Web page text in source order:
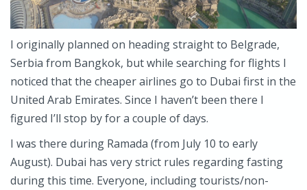
I originally planned on heading straight to Belgrade,
Serbia from Bangkok, but while searching for flights I
noticed that the cheaper airlines go to Dubai first in the
United Arab Emirates. Since I haven’t been there I
figured I’ll stop by for a couple of days.
I was there during Ramada (from July 10 to early
August). Dubai has very strict rules regarding fasting
during this time. Everyone, including tourists/non-